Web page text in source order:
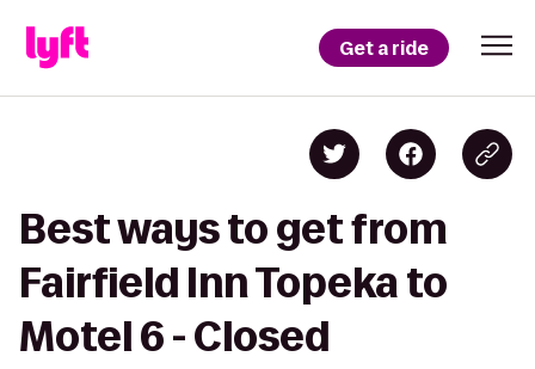
Get a ride
Best ways to get from
Fairfield Inn Topeka to
Motel 6 - Closed